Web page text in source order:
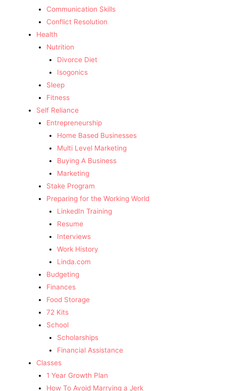
Communication Skills
Conflict Resolution
Health
Nutrition
Divorce Diet
Isogonics
Sleep
Fitness
Self Reliance
Entrepreneurship
Home Based Businesses
Multi Level Marketing
Buying A Business
Marketing
Stake Program
Preparing for the Working World
LinkedIn Training
Resume
Interviews
Work History
Linda.com
Budgeting
Finances
Food Storage
72 Kits
School
Scholarships
Financial Assistance
Classes
1 Year Growth Plan
How To Avoid Marrying a Jerk